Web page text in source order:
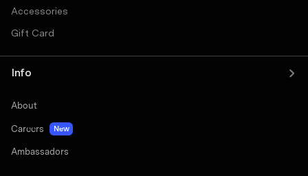
Accessories
Gift Card
Info
About
Careers New
Ambassadors